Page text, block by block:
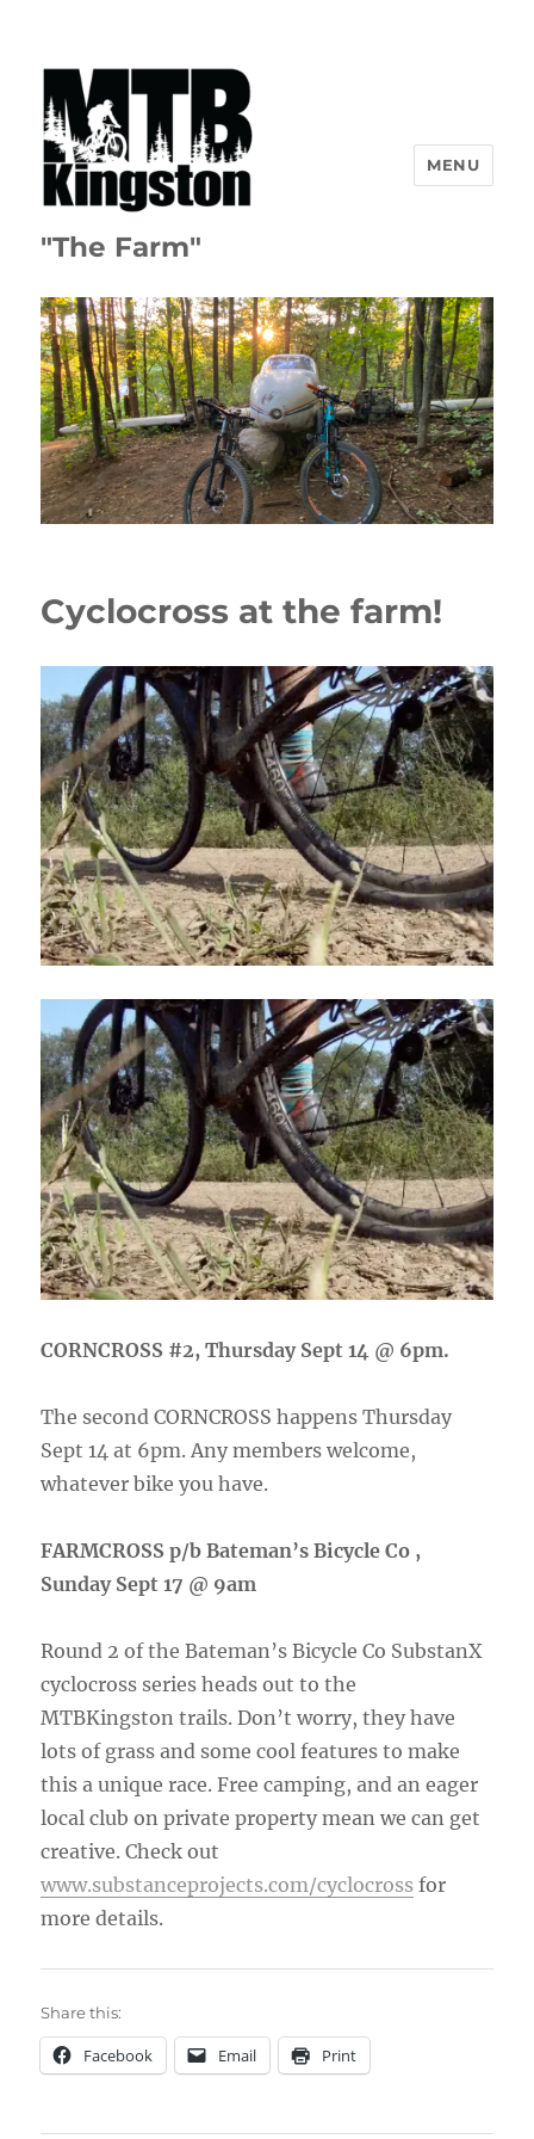
"The Farm"
MENU
Cyclocross at the farm!
CORNCROSS #2, Thursday Sept 14 @ 6pm.
The second CORNCROSS happens Thursday
Sept 14 at 6pm. Any members welcome,
whatever bike you have.
FARMCROSS p/b Bateman’s Bicycle Co ,
Sunday Sept 17 @ 9am
Round 2 of the Bateman’s Bicycle Co SubstanX
cyclocross series heads out to the
MTBKingston trails. Don’t worry, they have
lots of grass and some cool features to make
this a unique race. Free camping, and an eager
local club on private property mean we can get
creative. Check out
www.substanceprojects.com/cyclocross for
more details.
Share this:
Facebook Email Print